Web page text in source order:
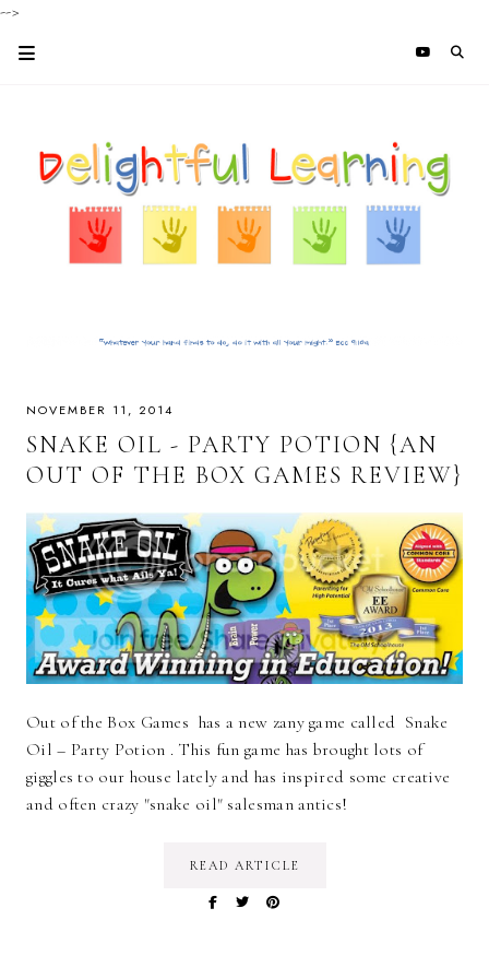
-->
NOVEMBER 11, 2014
SNAKE OIL - PARTY POTION {AN
OUT OF THE BOX GAMES REVIEW}
Out of the Box Games has a new zany game called Snake
Oil – Party Potion . This fun game has brought lots of
giggles to our house lately and has inspired some creative
and often crazy "snake oil" salesman antics!
READ ARTICLE